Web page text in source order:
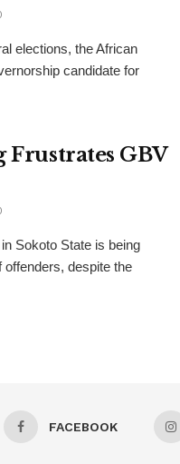
elections, the African
candidate for
GBV
Sokoto State is being
offenders, despite the
FACEBOOK